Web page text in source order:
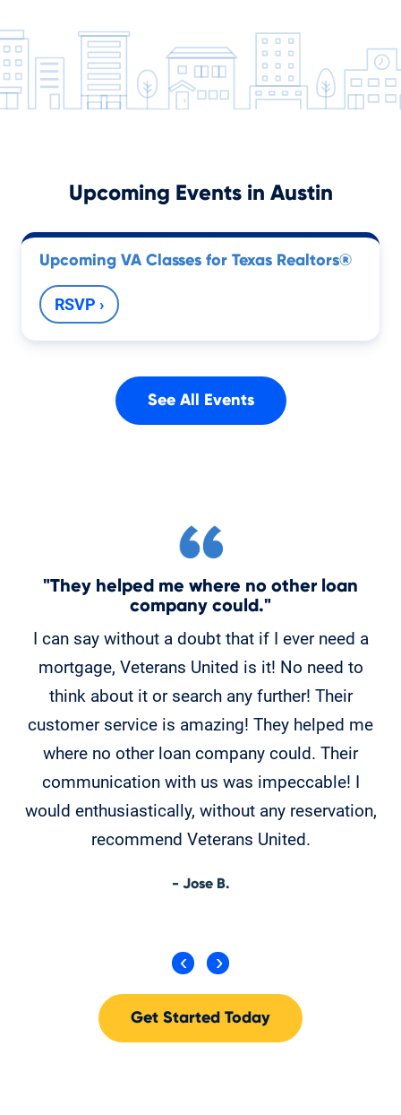
Upcoming Events in Austin
Upcoming VA Classes for Texas Realtors®
RSVP ›
See All Events
"They helped me where no other loan
company could."
I can say without a doubt that if I ever need a
mortgage, Veterans United is it! No need to
think about it or search any further! Their
customer service is amazing! They helped me
where no other loan company could. Their
communication with us was impeccable! I
would enthusiastically, without any reservation,
recommend Veterans United.
- Jose B.
Get Started Today